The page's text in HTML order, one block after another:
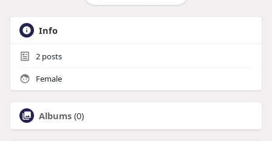
Info
2posts
Female
Albums (0)